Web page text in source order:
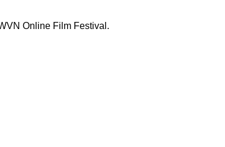
Online Film Festival.